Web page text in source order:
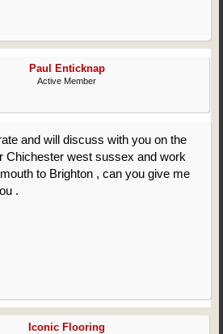
Paul Enticknap
Active Member
and will discuss with you on the
Chichester west sussex and work
to Brighton , can you give me
.
Iconic Flooring